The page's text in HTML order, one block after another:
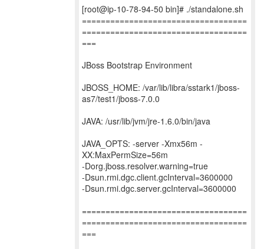
[root@ip-10-78-94-50 bin]# ./standalone.sh
===================================
===================================
===
JBoss Bootstrap Environment
JBOSS_HOME: /var/lib/libra/sstark1/jboss-
as7/test1/jboss-7.0.0
JAVA: /usr/lib/jvm/jre-1.6.0/bin/java
JAVA_OPTS: -server -Xmx56m -
XX:MaxPermSize=56m
-Dorg.jboss.resolver.warning=true
-Dsun.rmi.dgc.client.gcInterval=3600000
-Dsun.rmi.dgc.server.gcInterval=3600000
===================================
===================================
===